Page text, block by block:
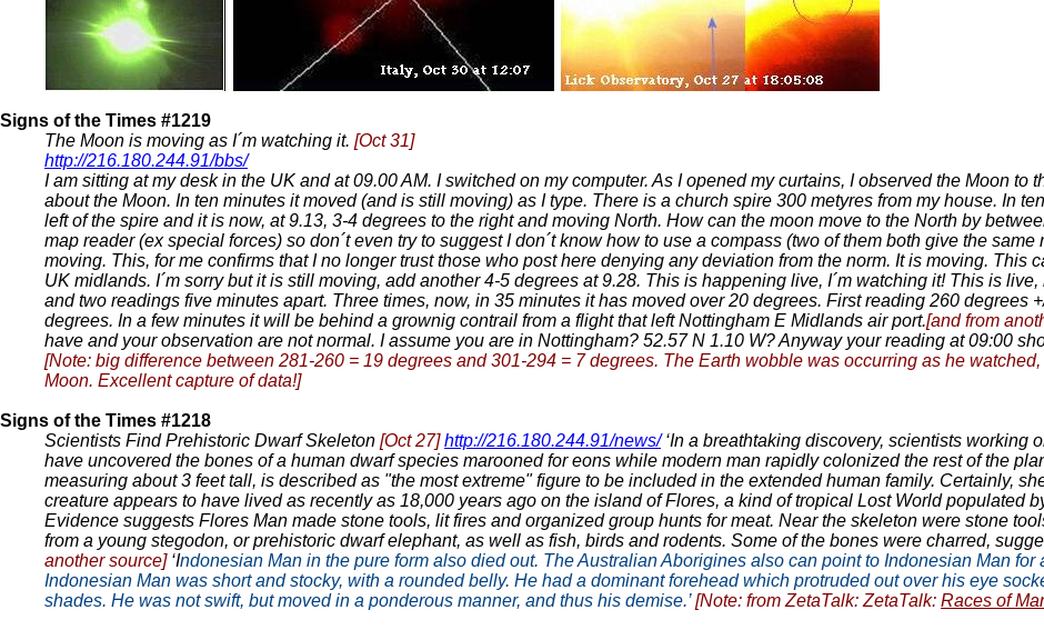
Signs of the Times #1219
The Moon is moving as I´m watching it. [Oct 31]
http://216.180.244.91/bbs/
I am sitting at my desk in the UK and at 09.00 AM. I switched on my computer. As I opened my curtains, I observed the Moon to
about the Moon. In ten minutes it moved (and is still moving) as I type. There is a church spire 300 metyres from my house. In
left of the spire and it is now, at 9.13, 3-4 degrees to the right and moving North. How can the moon move to the North by
map reader (ex special forces) so don´t even try to suggest I don´t know how to use a compass (two of them both give the
moving. This, for me confirms that I no longer trust those who post here denying any deviation from the norm. It is moving. This
UK midlands. I´m sorry but it is still moving, add another 4-5 degrees at 9.28. This is happening live, I´m watching it! This is
and two readings five minutes apart. Three times, now, in 35 minutes it has moved over 20 degrees. First reading 260 degrees
degrees. In a few minutes it will be behind a grownig contrail from a flight that left Nottingham E Midlands air port.[and from
have and your observation are not normal. I assume you are in Nottingham? 52.57 N 1.10 W? Anyway your reading at 09:00
[Note: big difference between 281-260 = 19 degrees and 301-294 = 7 degrees. The Earth wobble was occurring as he
Moon. Excellent capture of data!]
Signs of the Times #1218
Scientists Find Prehistoric Dwarf Skeleton [Oct 27] http://216.180.244.91/news/‘In a breathtaking discovery, scientists working
have uncovered the bones of a human dwarf species marooned for eons while modern man rapidly colonized the rest of the
measuring about 3 feet tall, is described as "the most extreme" figure to be included in the extended human family. Certainly,
creature appears to have lived as recently as 18,000 years ago on the island of Flores, a kind of tropical Lost World populated
Evidence suggests Flores Man made stone tools, lit fires and organized group hunts for meat. Near the skeleton were stone
from a young stegodon, or prehistoric dwarf elephant, as well as fish, birds and rodents. Some of the bones were charred,
another source] ‘Indonesian Man in the pure form also died out. The Australian Aborigines also can point to Indonesian Man
Indonesian Man was short and stocky, with a rounded belly. He had a dominant forehead which protruded out over his eye
shades. He was not swift, but moved in a ponderous manner, and thus his demise.’ [Note: from ZetaTalk: ZetaTalk: Races of